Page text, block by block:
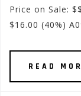
Price on Sale:
$16.00 (40%)
READ